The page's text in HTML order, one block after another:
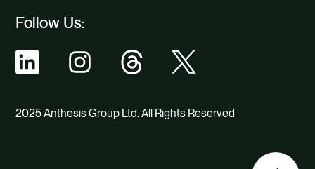
Follow Us:
2025 Anthesis Group Ltd. All Rights Reserved